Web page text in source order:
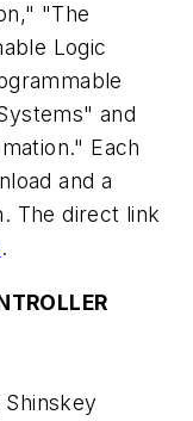
"The
Logic
and
Each
and a
The direct link
.